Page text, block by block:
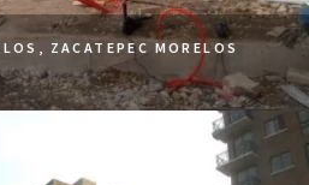
ZACATEPEC MORELOS